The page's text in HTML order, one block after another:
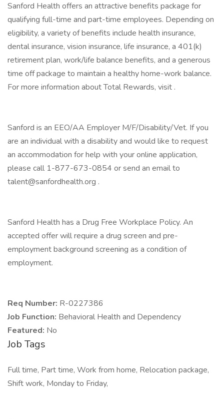
Sanford Health offers an attractive benefits package for
qualifying full-time and part-time employees. Depending on
eligibility, a variety of benefits include health insurance,
dental insurance, vision insurance, life insurance, a 401(k)
retirement plan, work/life balance benefits, and a generous
time off package to maintain a healthy home-work balance.
For more information about Total Rewards, visit .
Sanford is an EEO/AA Employer M/F/Disability/Vet. If you
are an individual with a disability and would like to request
an accommodation for help with your online application,
please call 1-877-673-0854 or send an email to
talent@sanfordhealth.org .
Sanford Health has a Drug Free Workplace Policy. An
accepted offer will require a drug screen and pre-
employment background screening as a condition of
employment.
Req Number: R-0227386
Job Function: Behavioral Health and Dependency
Featured: No
Job Tags
Full time, Part time, Work from home, Relocation package,
Shift work, Monday to Friday,